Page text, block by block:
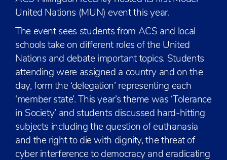
United Nations (MUN) event this year.
The event sees students from ACS and local
schools take on different roles of the United
Nations and debate important topics. Students
attending were assigned a country and on the
day, form the ‘delegation’ representing each
‘member state’. This year’s theme was ‘Tolerance
in Society’ and students discussed hard-hitting
subjects including the question of euthanasia
and the right to die with dignity, the threat of
cyber interference to democracy and eradicating